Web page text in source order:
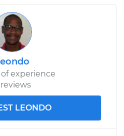
of experience
LEONDO